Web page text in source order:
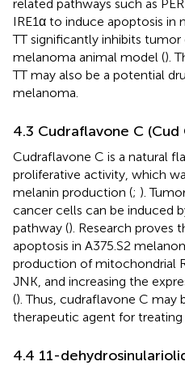
related pathways such as
IRE1α to induce apoptosis
TT significantly inhibits
melanoma animal model ().
TT may also be a potential
melanoma.
4.3 Cudraflavone C (Cud
Cudraflavone C is a natural
proliferative activity, which
melanin production (; ).
cancer cells can be induced
pathway (). Research proves
apoptosis in A375.S2
production of mitochondrial
JNK, and increasing the
(). Thus, cudraflavone C may
therapeutic agent for
4.4 11-